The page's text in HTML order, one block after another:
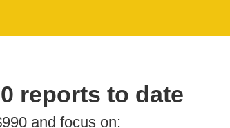
reports to date
and focus on: